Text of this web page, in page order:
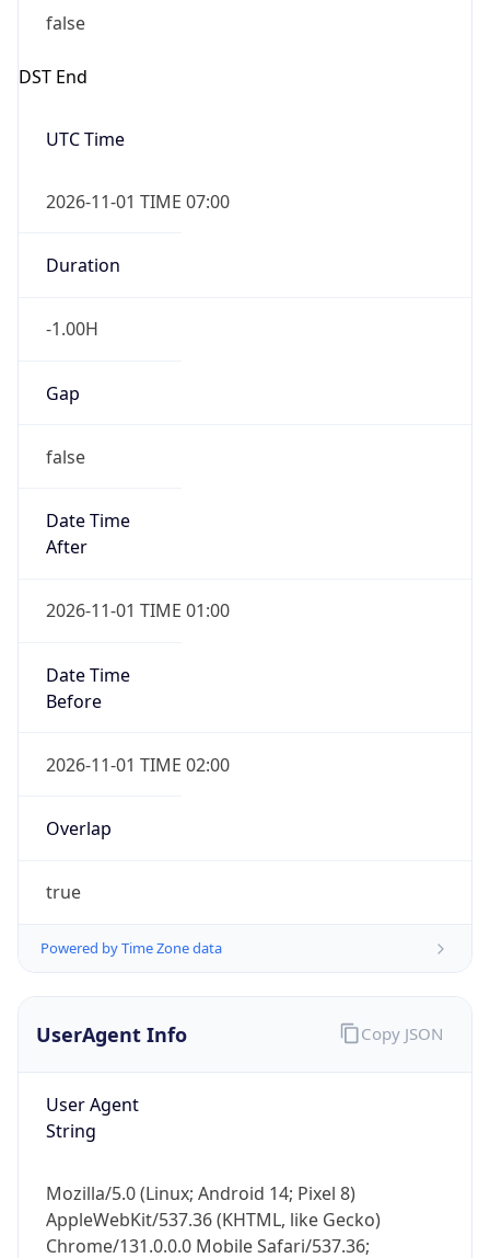
false
DST End
UTC Time
2026-11-01 TIME 07:00
Duration
-1.00H
Gap
false
Date Time
After
2026-11-01 TIME 01:00
Date Time
Before
2026-11-01 TIME 02:00
Overlap
true
Powered by Time Zone data
UserAgent Info
User Agent
String
Mozilla/5.0 (Linux; Android 14; Pixel 8)
AppleWebKit/537.36 (KHTML, like Gecko)
Chrome/131.0.0.0 Mobile Safari/537.36;
Copy JSON
IP Lookup on your phone
Check any IP address, see location and
security data, and get network details on the
Real-time Data
Not now